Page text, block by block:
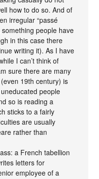
how to do so. And of
irregular “passé
people have
in this case there
writing it). As I have
I can’t think of
sure there are many
19th century) is
people
so is reading a
sticks to a fairly
are usually
rather than
a French tabellion
letters for
employee of a